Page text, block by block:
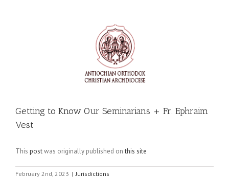
Getting to Know Our Seminarians + Fr. Ephraim
Vest
This postwas originally published onthis site
February 2nd, 2023 | Jurisdictions